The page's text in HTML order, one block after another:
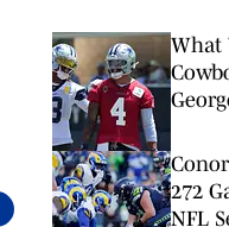
What
272
NFL